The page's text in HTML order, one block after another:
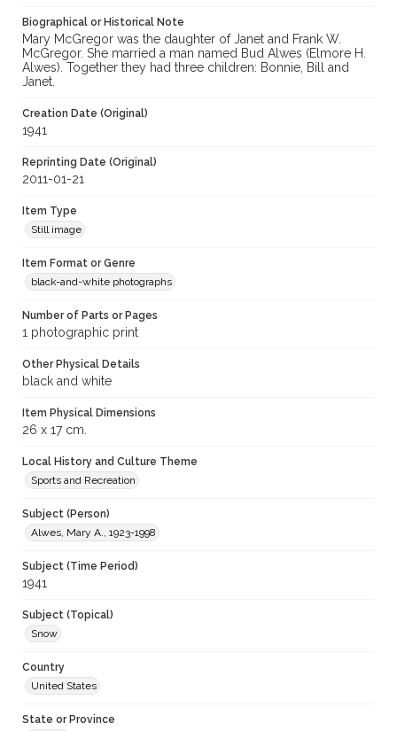
Biographical or Historical Note
Mary McGregor was the daughter of Janet and Frank W.
McGregor. She married a man named Bud Alwes (Elmore H.
Alwes). Together they had three children: Bonnie, Bill and
Janet.
Creation Date (Original)
1941
Reprinting Date (Original)
2011-01-21
Item Type
Still image
Item Format or Genre
black-and-white photographs
Number of Parts or Pages
1 photographic print
Other Physical Details
black and white
Item Physical Dimensions
26 x 17 cm.
Local History and Culture Theme
Sports and Recreation
Subject (Person)
Alwes, Mary A., 1923-1998
Subject (Time Period)
1941
Subject (Topical)
Snow
Country
United States
State or Province